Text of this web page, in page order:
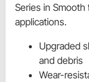
Series in
applications.
Upgraded
and debris
Wear-